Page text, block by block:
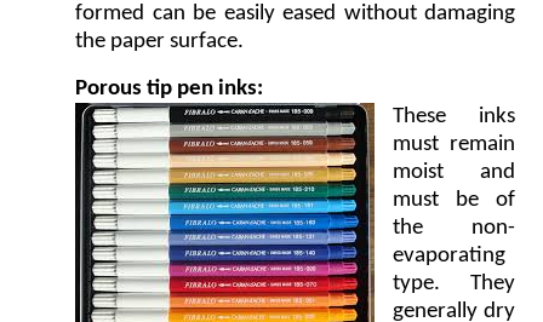
formed can be easily eased without damaging
the paper surface.
Porous tip pen inks:
These inks
must remain
moist and
must be of
the non-
evaporating
type. They
generally dry